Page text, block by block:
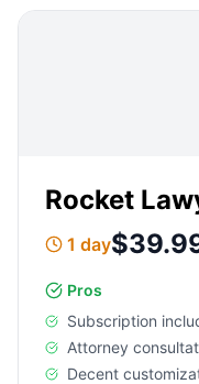
Rocket
1 day
Pros
Subscription
Attorney
Decent